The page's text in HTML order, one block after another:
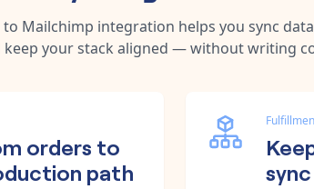
to Mailchimp integration helps you sync
keep your stack aligned — without writing
orders to
path